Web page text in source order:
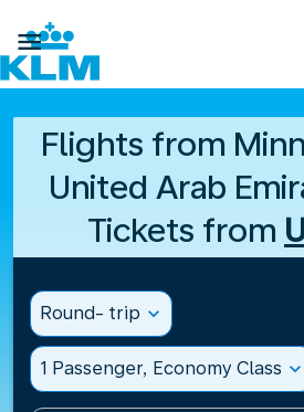

Flights from
United Arab
Tickets from
Round- trip expand_more
1 Passenger, Economy Class expand_more